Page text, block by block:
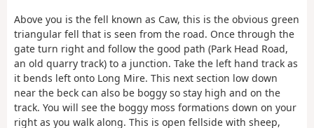
Above you is the fell known as Caw, this is the obvious green
triangular fell that is seen from the road. Once through the
gate turn right and follow the good path (Park Head Road,
an old quarry track) to a junction. Take the left hand track as
it bends left onto Long Mire. This next section low down
near the beck can also be boggy so stay high and on the
track. You will see the boggy moss formations down on your
right as you walk along. This is open fellside with sheep,